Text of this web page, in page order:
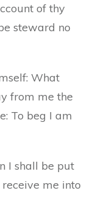
of thy
steward no
What
from me the
To beg I am
I shall be put
me into